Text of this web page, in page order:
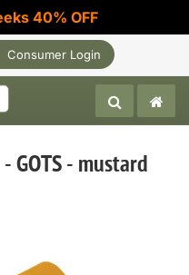
40% OFF
Consumer Login
GOTS - mustard